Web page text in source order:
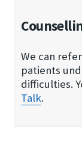
We can
patients
difficulties.
Talk.